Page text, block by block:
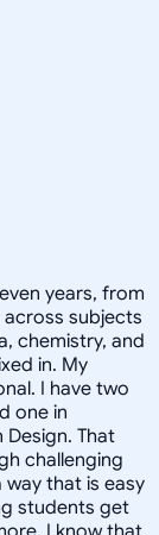
years, from
subjects
chemistry, and
in. My
I have two
one in
That
challenging
that is easy
students get